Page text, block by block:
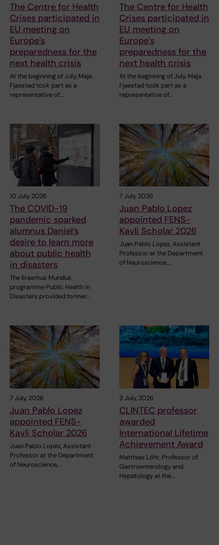
The Centre for Health
Crises participated in
EU meeting on
Europe’s
preparedness for the
next health crisis
At the beginning of July, Maja
Fjaestad took part as a
representative of…
The Centre for Health
Crises participated in
EU meeting on
Europe’s
preparedness for the
next health crisis
At the beginning of July, Maja
Fjaestad took part as a
representative of…
10 July, 2026
The COVID-19
pandemic sparked
alumnus Daniel’s
desire to learn more
about public health
in disasters
The Erasmus Mundus
programme Public Health in
Disasters provided former…
7 July, 2026
Juan Pablo Lopez
appointed FENS-
Kavli Scholar 2026
Juan Pablo Lopez, Assistant
Professor at the Department
of Neuroscience,…
7 July, 2026
Juan Pablo Lopez
appointed FENS-
Kavli Scholar 2026
Juan Pablo Lopez, Assistant
Professor at the Department
of Neuroscience,…
3 July, 2026
CLINTEC professor
awarded
International Lifetime
Achievement Award
Matthias Löhr, Professor of
Gastroenterology and
Hepatology at the…